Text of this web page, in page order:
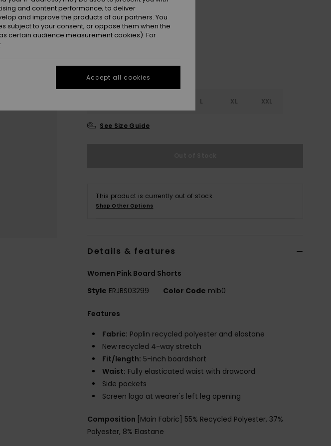
ColourPink Cosmos
L XL XXL
See Size Guide
This product is currently out of stock.
Shop Other Options
Details & features
Women Pink Board Shorts
Style ERJBS03299 Color Code mlb0
Features
Fabric: Poplin recycled polyester and elastane
New recycled 4-way stretch
Fit/length: 5-inch boardshort
Waist: Fully elasticated waist with drawcord
Side pockets
Screen logo at wearer's left leg opening
Composition [Main Fabric] 55% Recycled Polyester, 37%
Polyester, 8% Elastane
and content performance; to deliver
and improve the products of our partners. You
subject to your consent, or oppose them when the
certain audience measurement cookies). For
Accept all cookies